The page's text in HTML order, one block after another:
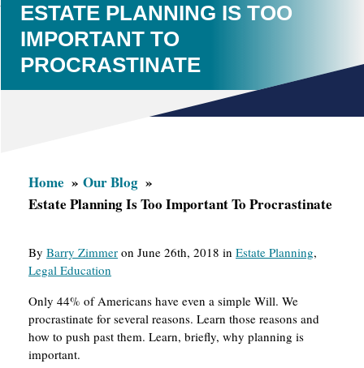
ESTATE PLANNING IS TOO
IMPORTANT TO
PROCRASTINATE
Home
Our Blog
Estate Planning Is Too Important To Procrastinate
By Barry Zimmer on June 26th, 2018 in Estate Planning,
Legal Education
Only 44% of Americans have even a simple Will. We
procrastinate for several reasons. Learn those reasons and
how to push past them. Learn, briefly, why planning is
important.